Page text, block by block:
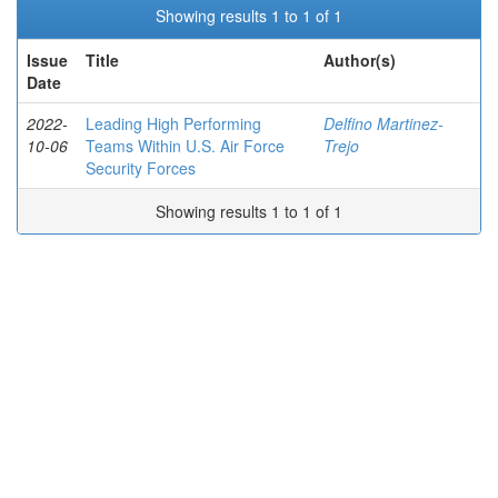
Showing results 1 to 1 of 1
Issue
Date
Title Author(s)
2022-
10-06
Leading High Performing
Teams Within U.S. Air Force
Security Forces
Delfino Martinez-
Trejo
Showing results 1 to 1 of 1